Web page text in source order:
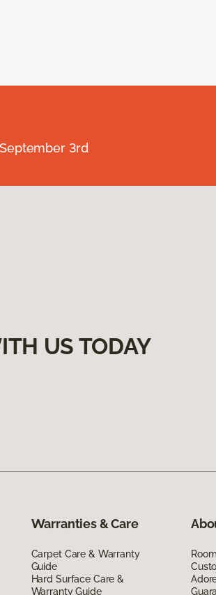
3rd
US TODAY
Warranties & Care
Carpet Care & Warranty
Guide
Hard Surface Care &
Warranty Guide